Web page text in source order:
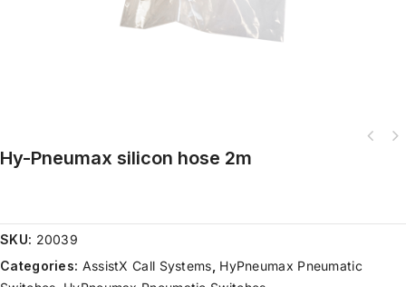
Hy-Pneumax silicon hose 2m
SKU: 20039
Categories: AssistX Call Systems HyPneumax Pneumatic